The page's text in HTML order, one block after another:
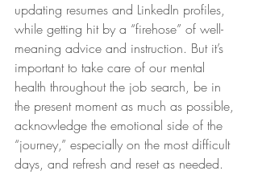
updating resumes and LinkedIn profiles,
while getting hit by a “firehose” of well-
meaning advice and instruction. But it’s
important to take care of our mental
health throughout the job search, be in
the present moment as much as possible,
acknowledge the emotional side of the
“journey,” especially on the most difficult
days, and refresh and reset as needed.